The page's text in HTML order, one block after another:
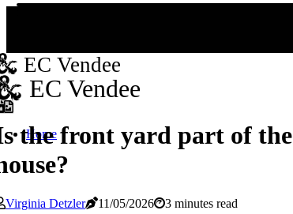
EC Vendee
EC Vendee
Home
the front yard part of the
Virginia Detzler 11/05/2026
3 minutes read